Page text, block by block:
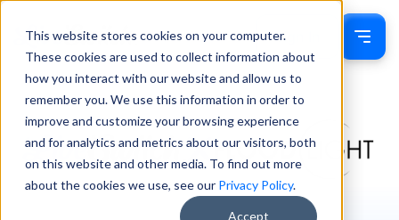
This website stores cookies on your computer.
These cookies are used to collect information about
how you interact with our website and allow us to
remember you. We use this information in order to
improve and customize your browsing experience
and for analytics and metrics about our visitors, both
on this website and other media. To find out more
about the cookies we use, see our Privacy Policy.
Accept
Sign In